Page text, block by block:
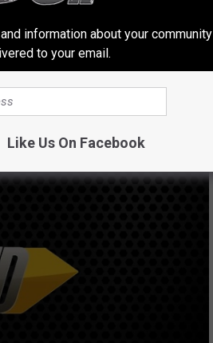
information about your community
to your email.
Like Us On Facebook